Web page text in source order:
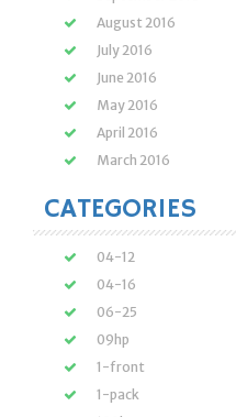
August 2016
July 2016
June 2016
May 2016
April 2016
March 2016
CATEGORIES
04-12
04-16
06-25
09hp
1-front
1-pack